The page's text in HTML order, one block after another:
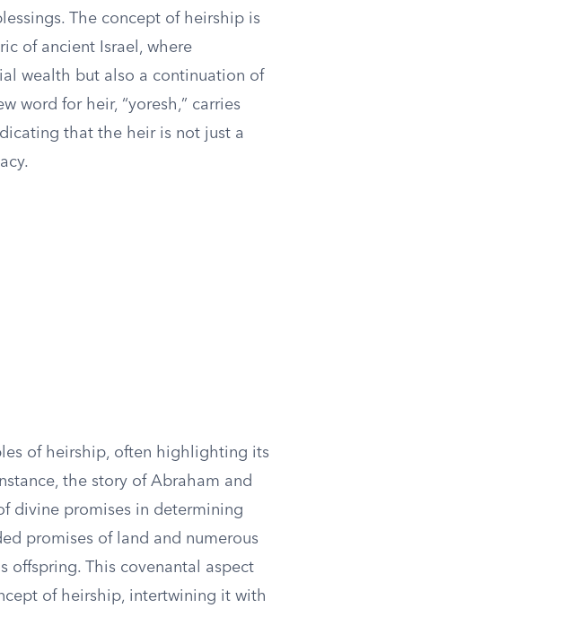
The concept of heirship is
of ancient Israel, where
wealth but also a continuation of
word for heir, “yoresh,” carries
that the heir is not just a
of heirship, often highlighting its
the story of Abraham and
divine promises in determining
promises of land and numerous
offspring. This covenantal aspect
of heirship, intertwining it with